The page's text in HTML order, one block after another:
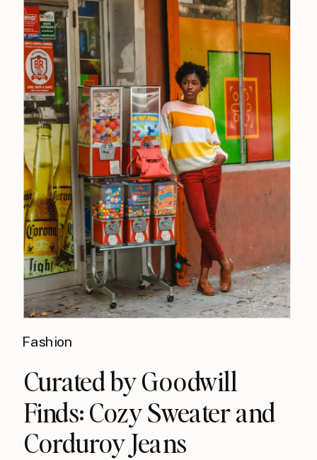
Fashion
Curated by Goodwill
Finds: Cozy Sweater and
Corduroy Jeans